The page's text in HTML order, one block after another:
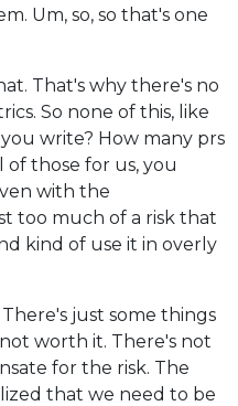
Um, so, so that's one
That's why there's no
So none of this, like
write? How many prs
of those for us, you
with the
too much of a risk that
kind of use it in overly
just some things
worth it. There's not
for the risk. The
that we need to be